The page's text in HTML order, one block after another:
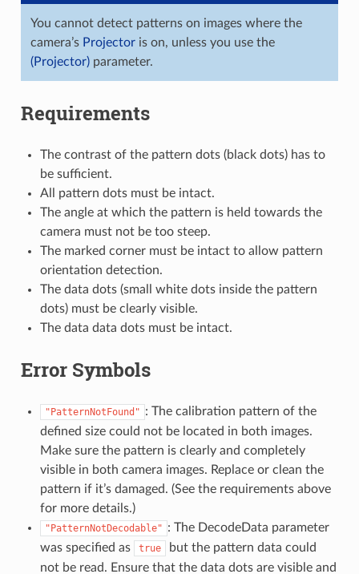
You cannot detect patterns on images where the
camera’s Projectoris on, unless you use the
(Projector)parameter.
Requirements
The contrast of the pattern dots (black dots) has to
be sufficient.
All pattern dots must be intact.
The angle at which the pattern is held towards the
camera must not be too steep.
The marked corner must be intact to allow pattern
orientation detection.
The data dots (small white dots inside the pattern
dots) must be clearly visible.
The data data dots must be intact.
Error Symbols
"PatternNotFound" : The calibration pattern of the
defined size could not be located in both images.
Make sure the pattern is clearly and completely
visible in both camera images. Replace or clean the
pattern if it’s damaged. (See the requirements above
for more details.)
"PatternNotDecodable" : The DecodeData parameter
was specified as
true
but the pattern data could
not be read. Ensure that the data dots are visible and